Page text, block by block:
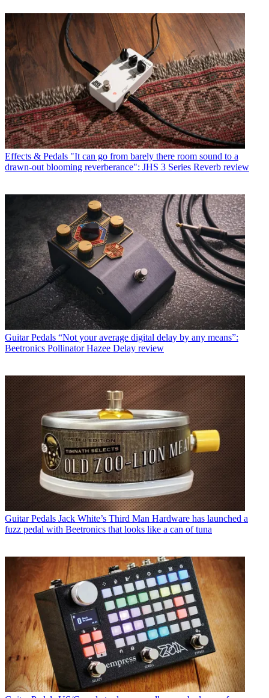
Effects & Pedals "It can go from barely there room sound to a
drawn-out blooming reverberance": JHS 3 Series Reverb review
Guitar Pedals “Not your average digital delay by any means”:
Beetronics Pollinator Hazee Delay review
Guitar Pedals Jack White’s Third Man Hardware has launched a
fuzz pedal with Beetronics that looks like a can of tuna